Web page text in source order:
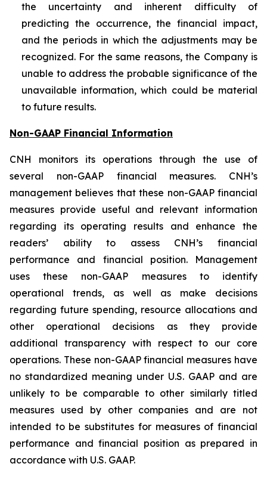
the uncertainty and inherent difficulty of
predicting the occurrence, the financial impact,
and the periods in which the adjustments may be
recognized. For the same reasons, the Company is
unable to address the probable significance of the
unavailable information, which could be material
to future results.
Non-GAAP Financial Information
CNH monitors its operations through the use of
several non-GAAP financial measures. CNH’s
management believes that these non-GAAP financial
measures provide useful and relevant information
regarding its operating results and enhance the
readers’ ability to assess CNH’s financial
performance and financial position. Management
uses these non-GAAP measures to identify
operational trends, as well as make decisions
regarding future spending, resource allocations and
other operational decisions as they provide
additional transparency with respect to our core
operations. These non-GAAP financial measures have
no standardized meaning under U.S. GAAP and are
unlikely to be comparable to other similarly titled
measures used by other companies and are not
intended to be substitutes for measures of financial
performance and financial position as prepared in
accordance with U.S. GAAP.